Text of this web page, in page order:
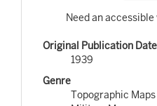
Need an accessible
Original Publication Date
1939
Genre
Topographic Maps